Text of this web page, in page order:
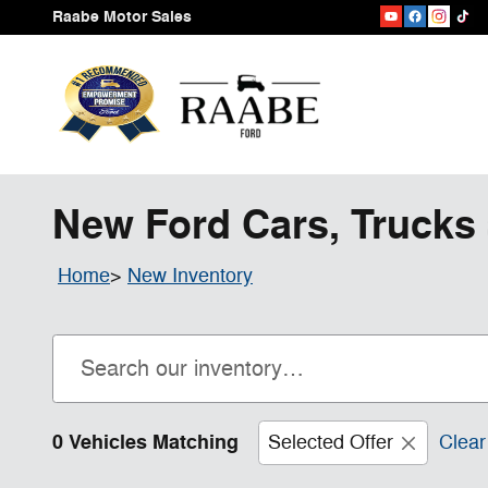
Skip to main content
Raabe Motor Sales
New Ford Cars,
Home> New Inventory
0 Vehicles Matching Selected Offer